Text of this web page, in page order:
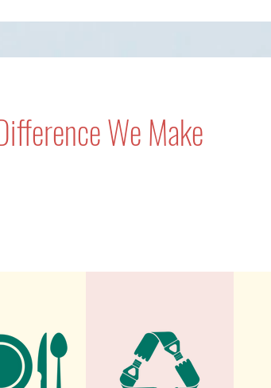
We Make